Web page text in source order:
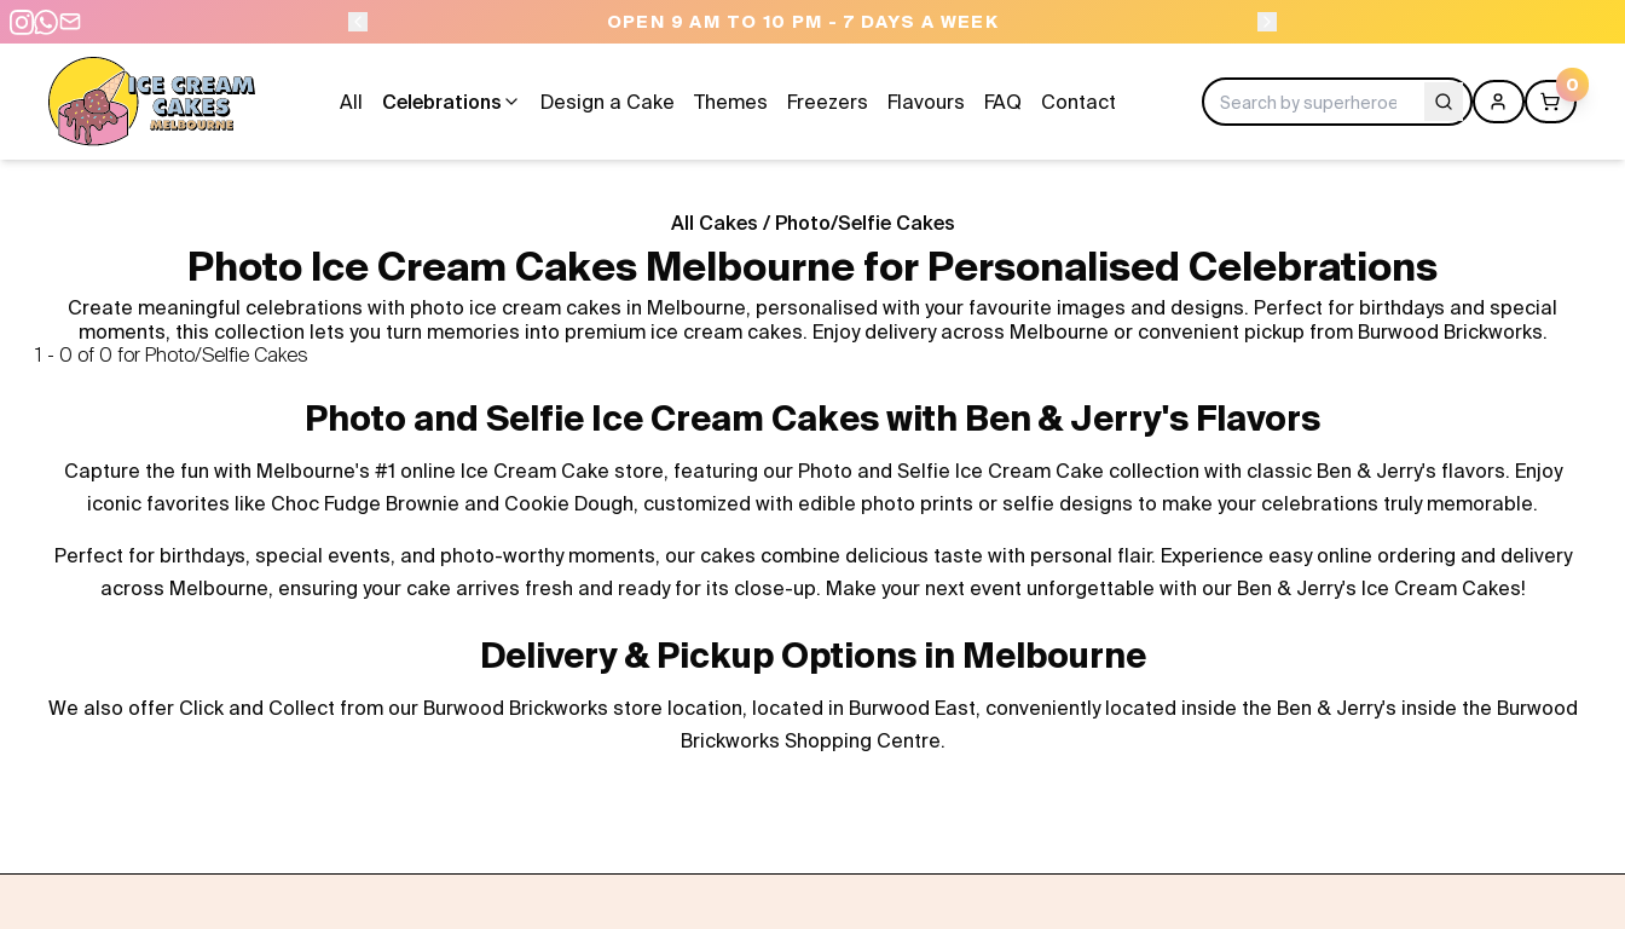
OPEN 9 AM TO 10 PM - 7 DAYS A WEEK
All Celebrations Design a Cake Themes Freezers Flavours FAQ Contact
0
All Cakes / Photo/Selfie Cakes
Photo Ice Cream Cakes Melbourne for Personalised Celebrations
Create meaningful celebrations with photo ice cream cakes in Melbourne, personalised with your favourite images and designs. Perfect for birthdays and special
moments, this collection lets you turn memories into premium ice cream cakes. Enjoy delivery across Melbourne or convenient pickup from Burwood Brickworks.
1 - 0 of 0 for Photo/Selfie Cakes
Photo and Selfie Ice Cream Cakes with Ben & Jerry's Flavors
Capture the fun with Melbourne's #1 online Ice Cream Cake store, featuring our Photo and Selfie Ice Cream Cake collection with classic Ben & Jerry's flavors. Enjoy
iconic favorites like Choc Fudge Brownie and Cookie Dough, customized with edible photo prints or selfie designs to make your celebrations truly memorable.
Perfect for birthdays, special events, and photo-worthy moments, our cakes combine delicious taste with personal flair. Experience easy online ordering and delivery
across Melbourne, ensuring your cake arrives fresh and ready for its close-up. Make your next event unforgettable with our Ben & Jerry's Ice Cream Cakes!
Delivery & Pickup Options in Melbourne
We also offer Click and Collect from our Burwood Brickworks store location, located in Burwood East, conveniently located inside the Ben & Jerry's inside the Burwood
Brickworks Shopping Centre.